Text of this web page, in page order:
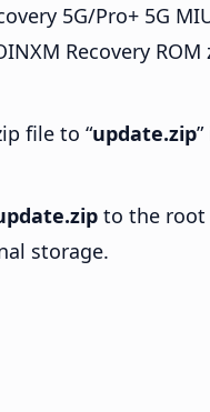
5G/Pro+ 5G
Recovery
file to “update.zip
to the root
storage.